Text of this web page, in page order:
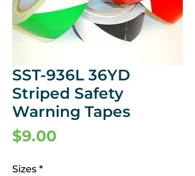
SST-936L 36YD
Striped Safety
Warning Tapes
$9.00
Sizes *